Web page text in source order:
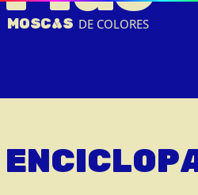
MOSCAS DE COLORES